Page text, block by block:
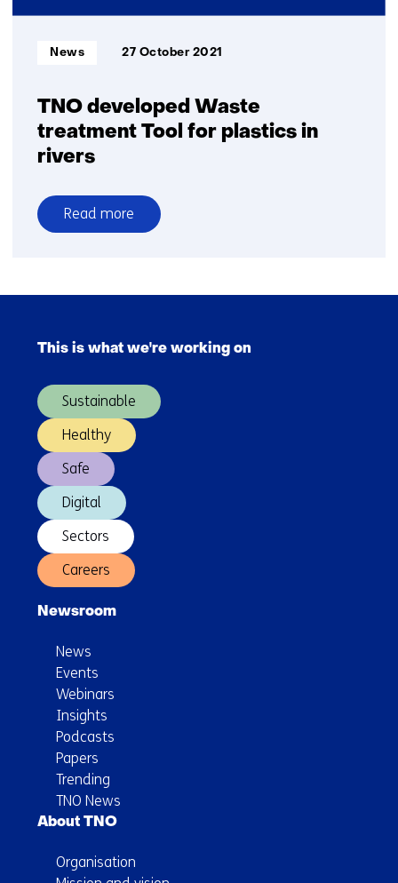
projects
TNO developed Waste
treatment Tool for plastics in
rivers
Informatietype:
News 27 October 2021
Read more
over
Waste
Tool
plastics
in
rivers
navigation
(Main
This is what we're working on
Sustainable
Healthy
Safe
Digital
Sectors
Careers
Newsroom
News
Events
Webinars
Insights
Podcasts
Papers
Trending
TNO News
About TNO
Organisation